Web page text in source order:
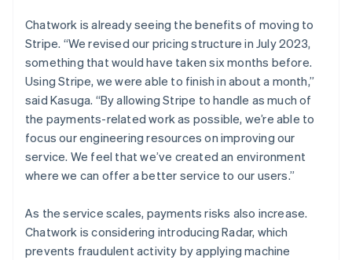
Chatwork is already seeing the benefits of moving to
Stripe. “We revised our pricing structure in July 2023,
something that would have taken six months before.
Using Stripe, we were able to finish in about a month,”
said Kasuga. “By allowing Stripe to handle as much of
the payments-related work as possible, we’re able to
focus our engineering resources on improving our
service. We feel that we’ve created an environment
where we can offer a better service to our users.”
As the service scales, payments risks also increase.
Chatwork is considering introducing Radar, which
prevents fraudulent activity by applying machine